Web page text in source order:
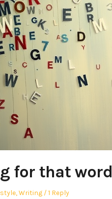
for that word
,Writing 1 Reply